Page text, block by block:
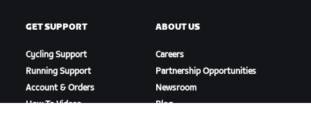
GET SUPPORT
Cycling Support
Running Support
Account & Orders
How-To Videos
ABOUT US
Careers
Partnership Opportunities
Newsroom
Blog